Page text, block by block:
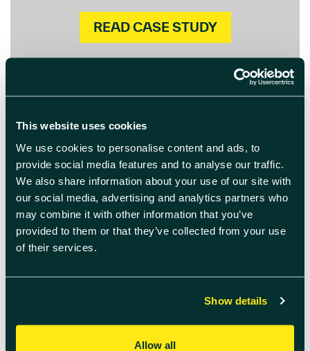
This website uses cookies
We use cookies to personalise content and ads, to
provide social media features and to analyse our traffic.
We also share information about your use of our site with
our social media, advertising and analytics partners who
may combine it with other information that you’ve
provided to them or that they’ve collected from your use
of their services.
Show details
Allow all
READ CASE STUDY
Oxfordshire Business
Awards 2023